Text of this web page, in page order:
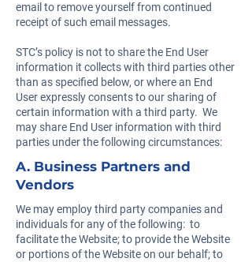
email to remove yourself from continued
receipt of such email messages.
STC’s policy is not to share the End User
information it collects with third parties other
than as specified below, or where an End
User expressly consents to our sharing of
certain information with a third party. We
may share End User information with third
parties under the following circumstances:
A. Business Partners and
Vendors
We may employ third party companies and
individuals for any of the following: to
facilitate the Website; to provide the Website
or portions of the Website on our behalf; to